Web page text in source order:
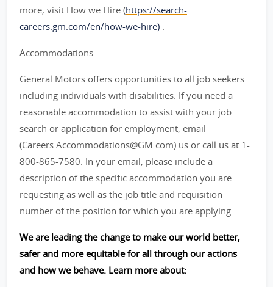
more, visit How we Hire (https://search-
careers.gm.com/en/how-we-hire) .
Accommodations
General Motors offers opportunities to all job seekers
including individuals with disabilities. If you need a
reasonable accommodation to assist with your job
search or application for employment, email
(Careers.Accommodations@GM.com) us or call us at 1-
800-865-7580. In your email, please include a
description of the specific accommodation you are
requesting as well as the job title and requisition
number of the position for which you are applying.
We are leading the change to make our world better,
safer and more equitable for all through our actions
and how we behave. Learn more about: